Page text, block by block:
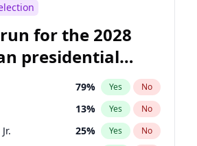
for the 2028
presidential
79% Yes No
13% Yes No
25% Yes No